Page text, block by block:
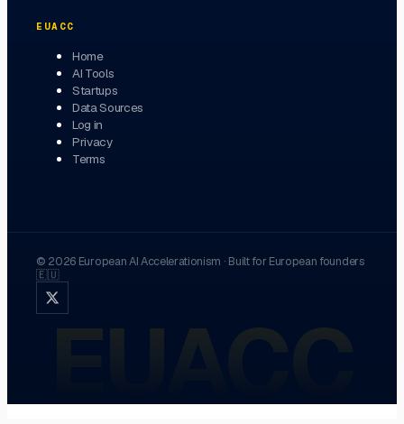
EUACC
Home
AI Tools
Startups
Data Sources
Log in
Privacy
Terms
© 2026 European AI Accelerationism · Built for European founders
🇪🇺
EUACC